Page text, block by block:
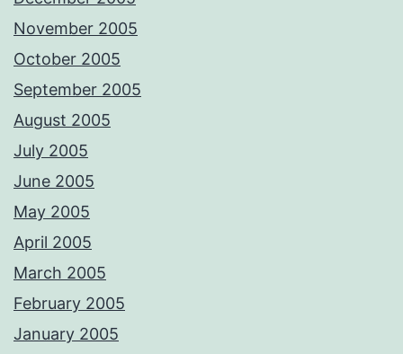
November 2005
October 2005
September 2005
August 2005
July 2005
June 2005
May 2005
April 2005
March 2005
February 2005
January 2005